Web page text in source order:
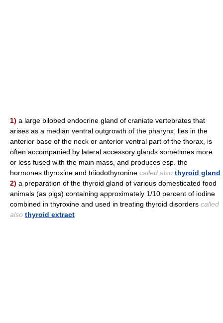
1) a large bilobed endocrine gland of craniate vertebrates that
arises as a median ventral outgrowth of the pharynx, lies in the
anterior base of the neck or anterior ventral part of the thorax, is
often accompanied by lateral accessory glands sometimes more
or less fused with the main mass, and produces esp. the
hormones thyroxine and triiodothyronine called also thyroid gland
2) a preparation of the thyroid gland of various domesticated food
animals (as pigs) containing approximately 1/10 percent of iodine
combined in thyroxine and used in treating thyroid disorders called
also thyroid extract